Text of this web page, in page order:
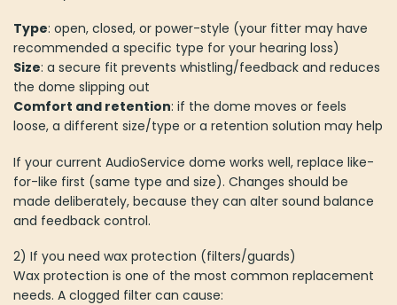
Type: open, closed, or power-style (your fitter may have
recommended a specific type for your hearing loss)
Size: a secure fit prevents whistling/feedback and reduces
the dome slipping out
Comfort and retention: if the dome moves or feels
loose, a different size/type or a retention solution may help
If your current AudioService dome works well, replace like-
for-like first (same type and size). Changes should be
made deliberately, because they can alter sound balance
and feedback control.
2) If you need wax protection (filters/guards)
Wax protection is one of the most common replacement
needs. A clogged filter can cause: